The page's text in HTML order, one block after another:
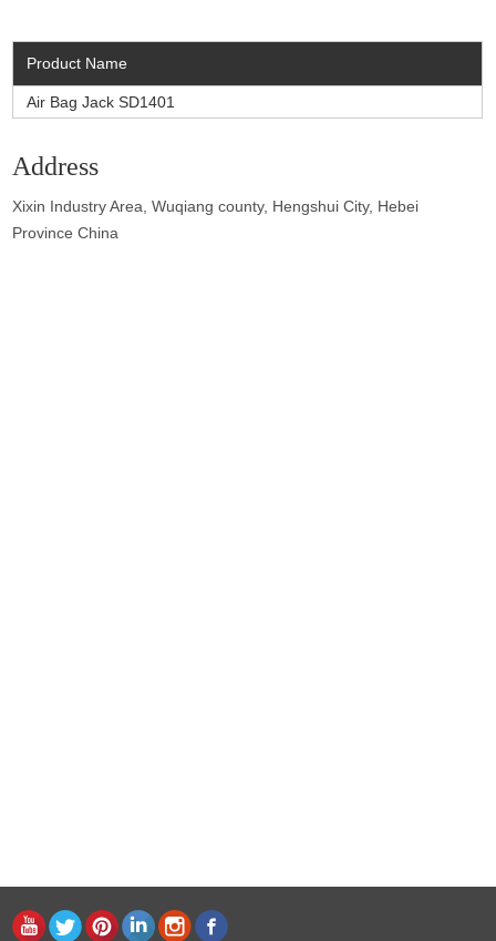
Product Name
Air Bag Jack SD1401
Address
Xixin Industry Area, Wuqiang county, Hengshui City, Hebei
Province China